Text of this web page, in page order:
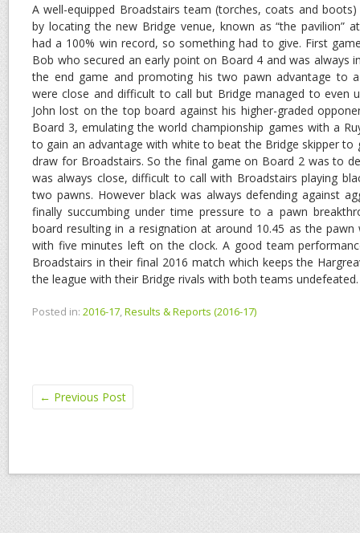
A well-equipped Broadstairs team (torches, coats and
by locating the new Bridge venue, known as “the pavilion”
had a 100% win record, so something had to give. First
Bob who secured an early point on Board 4 and was always
the end game and promoting his two pawn advantage to
were close and difficult to call but Bridge managed to even
John lost on the top board against his higher-graded
Board 3, emulating the world championship games with a
to gain an advantage with white to beat the Bridge skipper to
draw for Broadstairs. So the final game on Board 2 was to
was always close, difficult to call with Broadstairs playing
two pawns. However black was always defending against
finally succumbing under time pressure to a pawn
board resulting in a resignation at around 10.45 as the
with five minutes left on the clock. A good team
Broadstairs in their final 2016 match which keeps the
the league with their Bridge rivals with both teams undefeated.
Posted in: 2016-17,Results & Reports (2016-17)
← Previous Post